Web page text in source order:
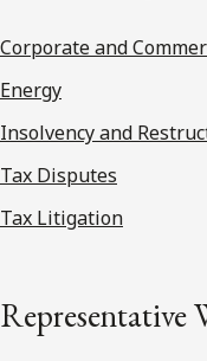
Corporate and
Energy
Insolvency and
Tax Disputes
Tax Litigation
Representative